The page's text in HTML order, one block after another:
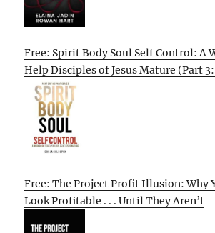
Free: Spirit Body Soul Self Control: A
Help Disciples of Jesus Mature (Part
Free: The Project Profit Illusion: Why
Look Profitable . . . Until They Aren’t